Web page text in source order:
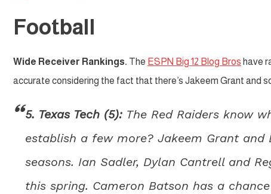
Football
Wide Receiver Rankings. The ESPN Big 12 Blog Bros have
accurate considering the fact that there’s Jakeem Grant and
5. Texas Tech (5): The Red Raiders know
establish a few more? Jakeem Grant
seasons. Ian Sadler, Dylan Cantrell and
this spring. Cameron Batson has a